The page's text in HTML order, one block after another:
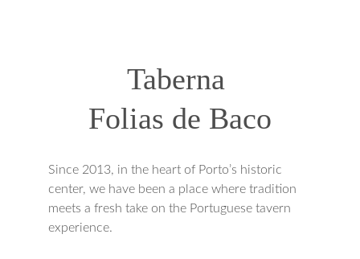
Since 2013, in the heart of Porto’s historic
center, we have been a place where tradition
meets a fresh take on the Portuguese tavern
experience.
Taberna
Folias de Baco